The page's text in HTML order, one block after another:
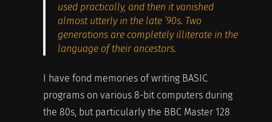
used practically, and then it vanished
almost utterly in the late ’90s. Two
generations are completely illiterate in the
language of their ancestors.
I have fond memories of writing BASIC
programs on various 8-bit computers during
the 80s, but particularly the BBC Master 128